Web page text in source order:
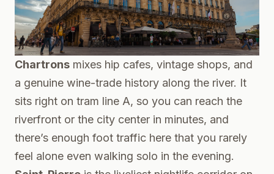
Chartrons mixes hip cafes, vintage shops, and
a genuine wine-trade history along the river. It
sits right on tram line A, so you can reach the
riverfront or the city center in minutes, and
there’s enough foot traffic here that you rarely
feel alone even walking solo in the evening.